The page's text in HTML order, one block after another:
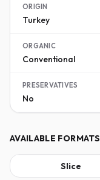
ORIGIN
Turkey
ORGANIC
Conventional
PRESERVATIVES
No
AVAILABLE FORMATS
Slice